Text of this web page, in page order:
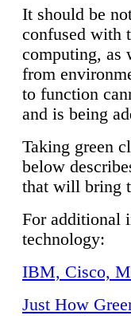
It should be
confused with
computing, as
from
to function
and is being
Taking green
below
that will bring
For additional
technology:
IBM, Cisco,
Just How